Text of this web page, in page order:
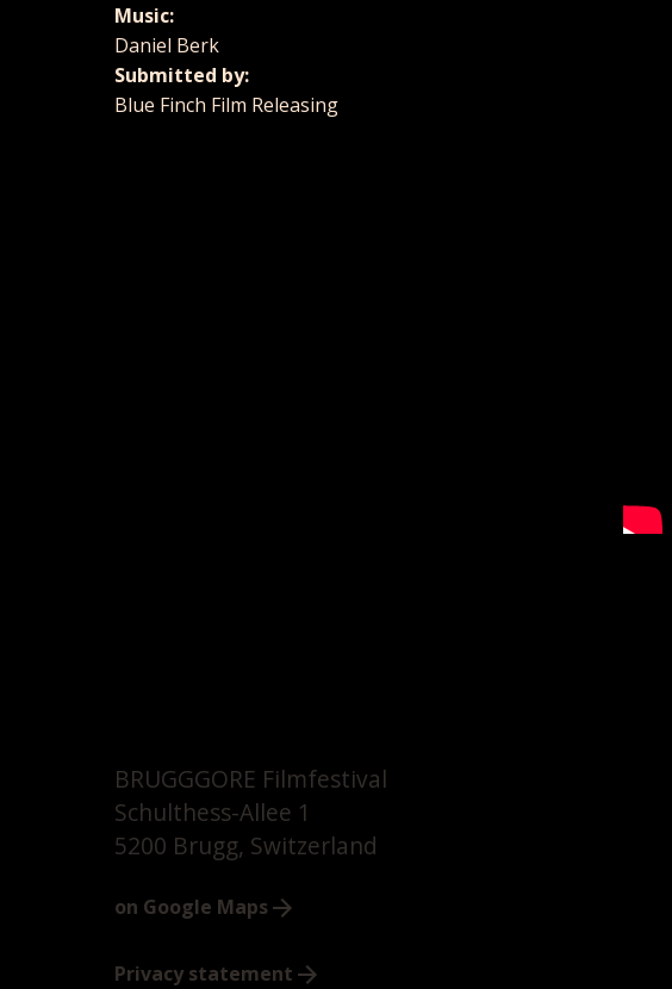
Music:
Daniel Berk
Submitted by:
Blue Finch Film Releasing
BRUGGGORE Filmfestival
Schulthess-Allee 1
5200 Brugg, Switzerland
on Google Maps
Privacy statement